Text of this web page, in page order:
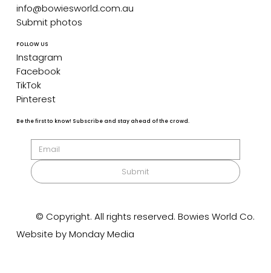
Submit
Be the first to know! Subscribe and stay ahead of the crowd.
FOLLOW US
Instagram
Facebook
TikTok
Pinterest
info@bowiesworld.com.au
Submit photos
© Copyright. All rights reserved. Bowies World Co.
Website by Monday Media